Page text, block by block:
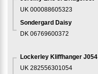
UK 000088605323
Sondergard Daisy
DK 06769600372
Lockerley Kliffhanger J054
UK 282556301054